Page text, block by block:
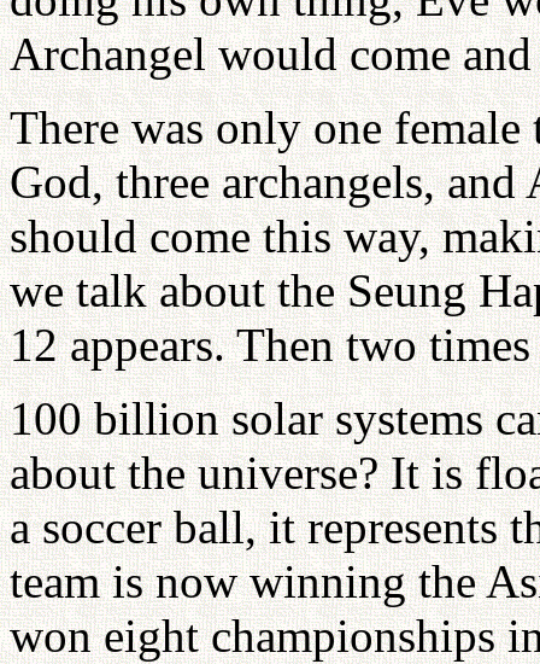
Archangel would come
There was only one
God, three archangels,
should come this way,
we talk about the Seung
12 appears. Then two
100 billion solar systems
about the universe? It is
a soccer ball, it represents
team is now winning the
won eight championships